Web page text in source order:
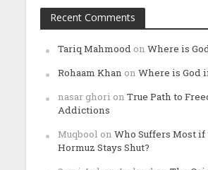
Recent Comments
Tariq Mahmood on Where is
Rohaam Khan on Where is God
nasar ghori on True Path to
Addictions
Muqbool on Who Suffers Most
Hormuz Stays Shut?